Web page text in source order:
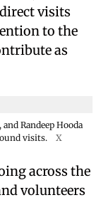
visits
to the
as
Randeep Hooda
visits.
X
across the
volunteers